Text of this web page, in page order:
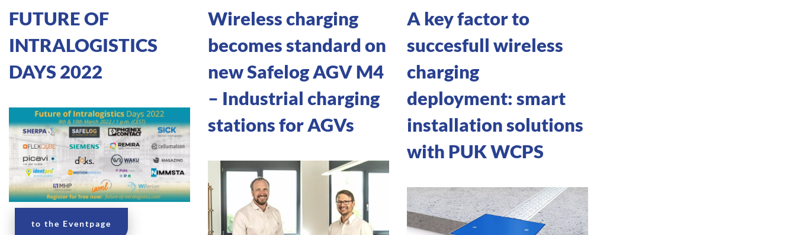
FUTURE OF
INTRALOGISTICS
DAYS 2022
to the Eventpage
Wireless charging
becomes standard on
new Safelog AGV M4
– Industrial charging
stations for AGVs
A key factor to
succesfull wireless
charging
deployment: smart
installation solutions
with PUK WCPS